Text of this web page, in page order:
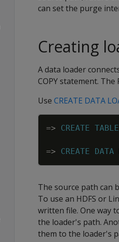
can set the purge
Creating
A data loader
COPY statement.
Use CREATE DATA
=> CREATE TABLE
=> CREATE DATA
The source path can
To use an HDFS or
written file. One way
the loader's path.
them to the loader's